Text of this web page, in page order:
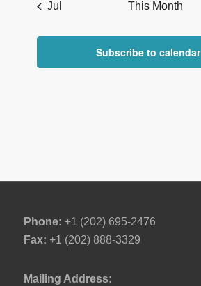
Jul This Month
Subscribe to calendar
Phone: +1 (202) 695-2476
Fax: +1 (202) 888-3329
Mailing Address: